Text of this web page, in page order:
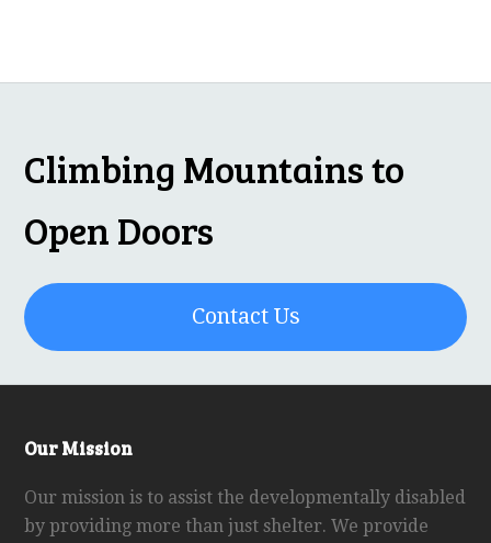
Climbing Mountains to
Open Doors
Contact Us
Our Mission
Our mission is to assist the developmentally disabled
by providing more than just shelter. We provide